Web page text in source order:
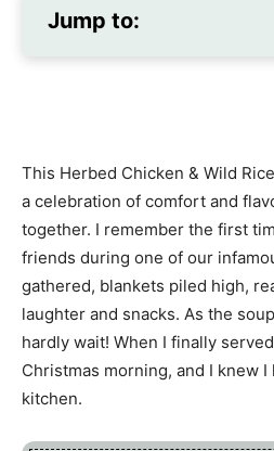
Jump to:
This Herbed Chicken & Wild
a celebration of comfort and
together. I remember the first
friends during one of our
gathered, blankets piled high,
laughter and snacks. As the
hardly wait! When I finally
Christmas morning, and I knew
kitchen.